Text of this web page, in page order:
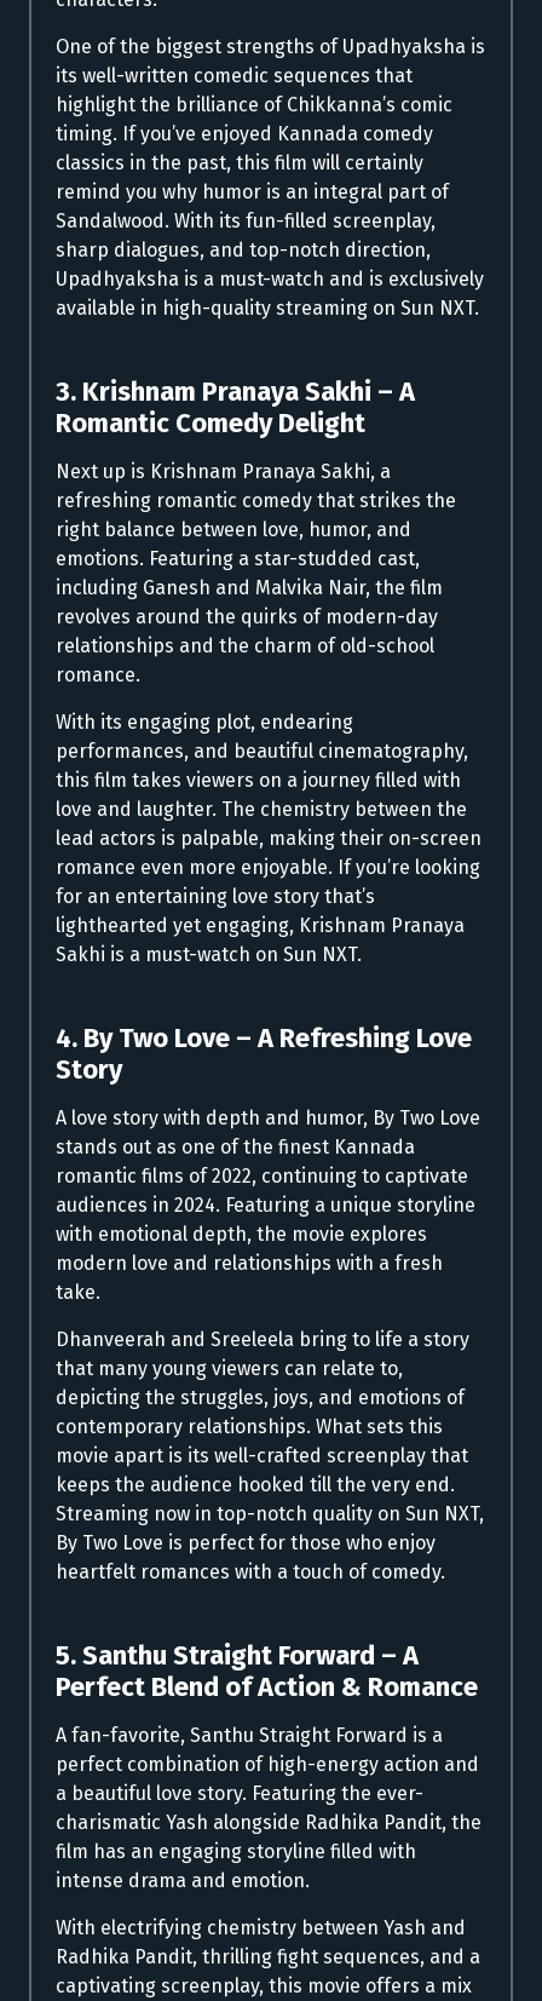
One of the biggest strengths of Upadhyaksha is
its well-written comedic sequences that
highlight the brilliance of Chikkanna’s comic
timing. If you’ve enjoyed Kannada comedy
classics in the past, this film will certainly
remind you why humor is an integral part of
Sandalwood. With its fun-filled screenplay,
sharp dialogues, and top-notch direction,
Upadhyaksha is a must-watch and is exclusively
available in high-quality streaming on Sun NXT.
3. Krishnam Pranaya Sakhi – A
Romantic Comedy Delight
Next up is Krishnam Pranaya Sakhi, a
refreshing romantic comedy that strikes the
right balance between love, humor, and
emotions. Featuring a star-studded cast,
including Ganesh and Malvika Nair, the film
revolves around the quirks of modern-day
relationships and the charm of old-school
romance.
With its engaging plot, endearing
performances, and beautiful cinematography,
this film takes viewers on a journey filled with
love and laughter. The chemistry between the
lead actors is palpable, making their on-screen
romance even more enjoyable. If you’re looking
for an entertaining love story that’s
lighthearted yet engaging, Krishnam Pranaya
Sakhi is a must-watch on Sun NXT.
4. By Two Love – A Refreshing Love
Story
A love story with depth and humor, By Two Love
stands out as one of the finest Kannada
romantic films of 2022, continuing to captivate
audiences in 2024. Featuring a unique storyline
with emotional depth, the movie explores
modern love and relationships with a fresh
take.
Dhanveerah and Sreeleela bring to life a story
that many young viewers can relate to,
depicting the struggles, joys, and emotions of
contemporary relationships. What sets this
movie apart is its well-crafted screenplay that
keeps the audience hooked till the very end.
Streaming now in top-notch quality on Sun NXT,
By Two Love is perfect for those who enjoy
heartfelt romances with a touch of comedy.
5. Santhu Straight Forward – A
Perfect Blend of Action & Romance
A fan-favorite, Santhu Straight Forward is a
perfect combination of high-energy action and
a beautiful love story. Featuring the ever-
charismatic Yash alongside Radhika Pandit, the
film has an engaging storyline filled with
intense drama and emotion.
With electrifying chemistry between Yash and
Radhika Pandit, thrilling fight sequences, and a
captivating screenplay, this movie offers a mix